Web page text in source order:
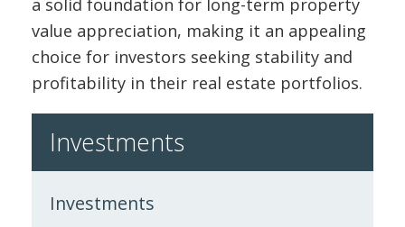
a solid foundation for long-term property
value appreciation, making it an appealing
choice for investors seeking stability and
profitability in their real estate portfolios.
Investments
Investments